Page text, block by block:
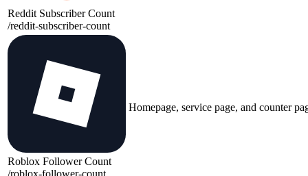
Reddit Subscriber Count
/reddit-subscriber-count
Roblox Follower Count
Homepage, service page, and counter